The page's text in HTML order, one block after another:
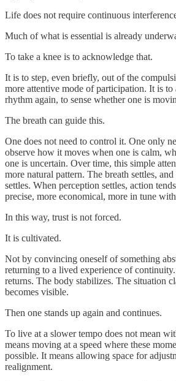
Life does not require continuous
Much of what is essential is already
To take a knee is to acknowledge that.
It is to step, even briefly, out of the
more attentive mode of participation. It is
rhythm again, to sense whether one is
The breath can guide this.
One does not need to control it. One only
observe how it moves when one is calm,
one is uncertain. Over time, this simple
more natural pattern. The breath settles,
settles. When perception settles, action
precise, more economical, more in tune
In this way, trust is not forced.
It is cultivated.
Not by convincing oneself of something
returning to a lived experience of
returns. The body stabilizes. The situation
becomes visible.
Then one stands up again and continues.
To live at a slower tempo does not mean
means moving at a speed where these
possible. It means allowing space for
realignment.